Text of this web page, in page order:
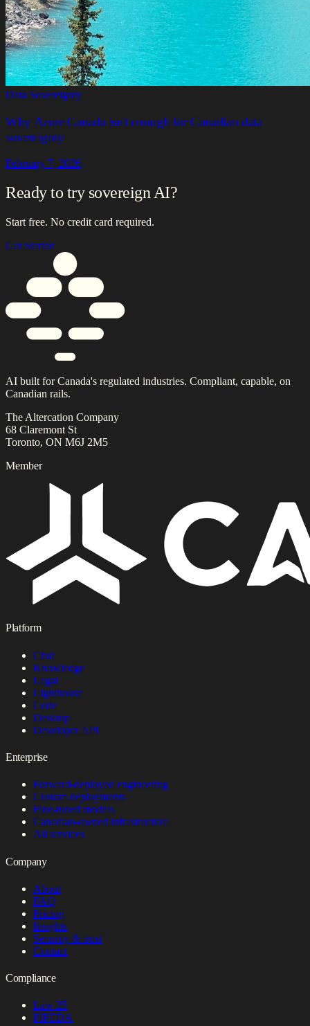
Data Sovereignty
Why Azure Canada isn't enough for Canadian data
sovereignty
February 7, 2026
Ready to try sovereign AI?
Start free. No credit card required.
Get Started
AI built for Canada's regulated industries. Compliant, capable, on
Canadian rails.
The Altercation Company
68 Claremont St
Toronto, ON M6J 2M5
Member
Platform
Chat
Knowledge
Legal
Lighthouse
Code
Desktop
Developer API
Enterprise
Forward-deployed engineering
Custom deployments
Fine-tuned models
Canadian-owned infrastructure
All services
Company
About
FAQ
Pricing
Insights
Security & trust
Contact
Compliance
Law 25
PIPEDA